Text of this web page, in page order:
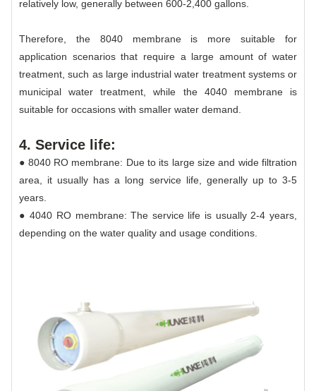
relatively low, generally between 600-2,400 gallons.
Therefore, the 8040 membrane is more suitable for
application scenarios that require a large amount of water
treatment, such as large industrial water treatment systems or
municipal water treatment, while the 4040 membrane is
suitable for occasions with smaller water demand.
4. Service life:
● 8040 RO membrane: Due to its large size and wide filtration
area, it usually has a long service life, generally up to 3-5
years.
● 4040 RO membrane: The service life is usually 2-4 years,
depending on the water quality and usage conditions.